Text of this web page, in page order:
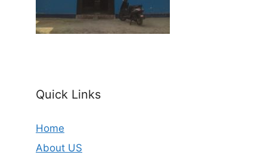
Quick Links
Home
About US